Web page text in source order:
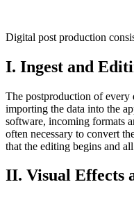
Digital post production
I. Ingest and
The postproduction of
importing the data into the
software, incoming formats
often necessary to convert
that the editing begins and
II. Visual Effects